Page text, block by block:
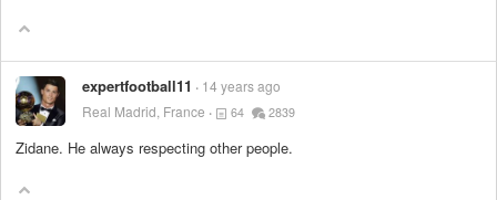
expertfootball11
14 years ago
Real Madrid, France
64 2839
Zidane. He always respecting other people.